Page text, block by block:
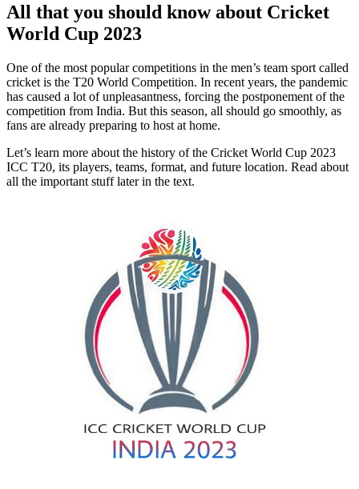
All that you should know about Cricket
World Cup 2023
One of the most popular competitions in the men’s team sport called
cricket is the T20 World Competition. In recent years, the pandemic
has caused a lot of unpleasantness, forcing the postponement of the
competition from India. But this season, all should go smoothly, as
fans are already preparing to host at home.
Let’s learn more about the history of the Cricket World Cup 2023
ICC T20, its players, teams, format, and future location. Read about
all the important stuff later in the text.